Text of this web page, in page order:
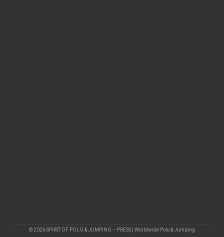
© 2026 SPIRIT OF POLO & JUMPING – PRESS | Worldwide Polo & Jumping